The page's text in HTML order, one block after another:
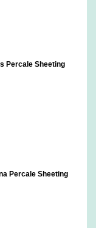
Percale Sheeting
Percale Sheeting